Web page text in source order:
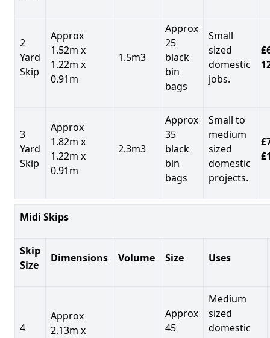
2
Yard
Skip
Approx
1.52m x
1.22m x
0.91m
1.5m3
Approx
25
black
bin
bags
Small
sized
domestic
jobs.
3
Yard
Skip
Approx
1.82m x
1.22m x
0.91m
2.3m3
Approx
35
black
bin
bags
Small to
medium
sized
domestic
projects.
Midi Skips
Skip
Size
Dimensions Volume Size Uses
4
Approx
2.13m x
Approx
45
Medium
sized
domestic